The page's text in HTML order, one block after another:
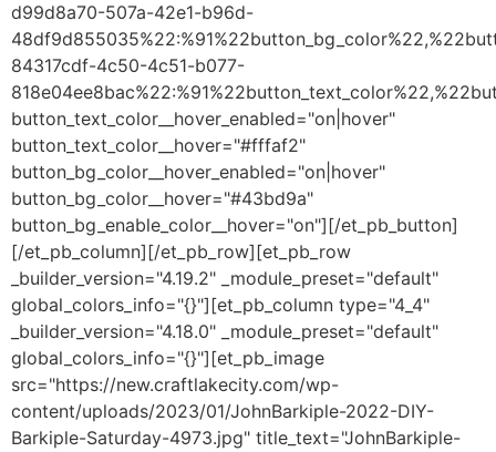
d99d8a70-507a-42e1-b96d-
84317cdf-4c50-4c51-b077-
button_text_color__hover_enabled="on|hover"
button_text_color__hover="#fffaf2"
button_bg_color__hover_enabled="on|hover"
button_bg_color__hover="#43bd9a"
button_bg_enable_color__hover="on"][/et_pb_button]
[/et_pb_column][/et_pb_row][et_pb_row
_builder_version="4.19.2" _module_preset="default"
global_colors_info="{}"][et_pb_column type="4_4"
_builder_version="4.18.0" _module_preset="default"
global_colors_info="{}"][et_pb_image
src="https://new.craftlakecity.com/wp-
content/uploads/2023/01/JohnBarkiple-2022-DIY-
Barkiple-Saturday-4973.jpg" title_text="JohnBarkiple-